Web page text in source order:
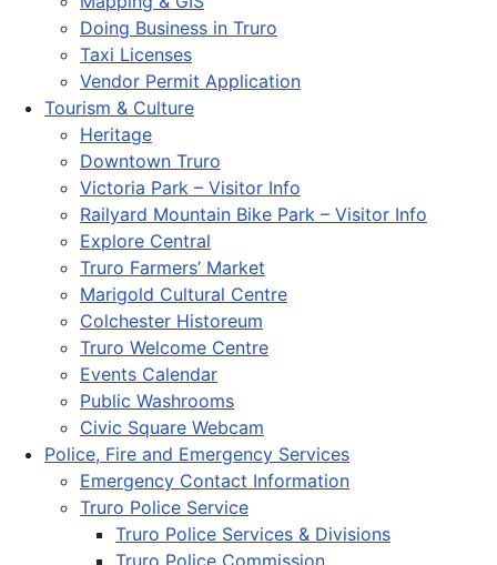
Doing Business in Truro
Taxi Licenses
Vendor Permit Application
Tourism & Culture
Heritage
Downtown Truro
Victoria Park – Visitor Info
Railyard Mountain Bike Park – Visitor Info
Explore Central
Truro Farmers’ Market
Marigold Cultural Centre
Colchester Historeum
Truro Welcome Centre
Events Calendar
Public Washrooms
Civic Square Webcam
Police, Fire and Emergency Services
Emergency Contact Information
Truro Police Service
Truro Police Services & Divisions
Truro Police Commission